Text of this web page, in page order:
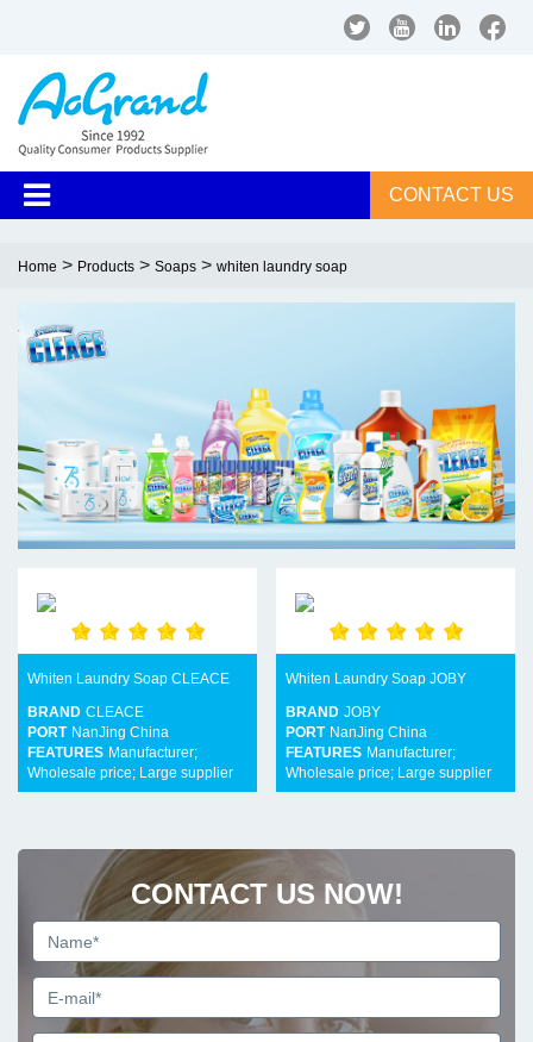
CONTACT US
Home > Products > Soaps > whiten laundry soap
Whiten Laundry Soap CLEACE
BRAND CLEACE
PORT NanJing China
FEATURES Manufacturer;
Wholesale price; Large supplier
Whiten Laundry Soap JOBY
BRAND JOBY
PORT NanJing China
FEATURES Manufacturer;
Wholesale price; Large supplier
CONTACT US NOW!